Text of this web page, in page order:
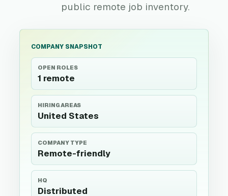
public remote job inventory.
COMPANY SNAPSHOT
OPEN ROLES
1 remote
HIRING AREAS
United States
COMPANY TYPE
Remote-friendly
HQ
Distributed